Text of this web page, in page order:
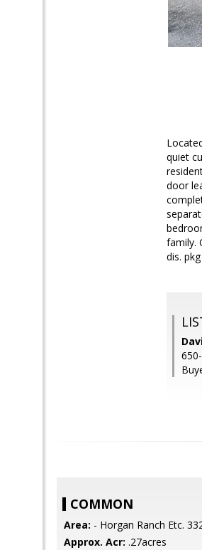
quiet
door
family.
dis.
COMMON
Area: - Horgan Ranch Etc.
Approx. Acr: .27acres